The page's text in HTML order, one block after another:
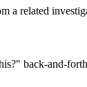
a related
back-and-